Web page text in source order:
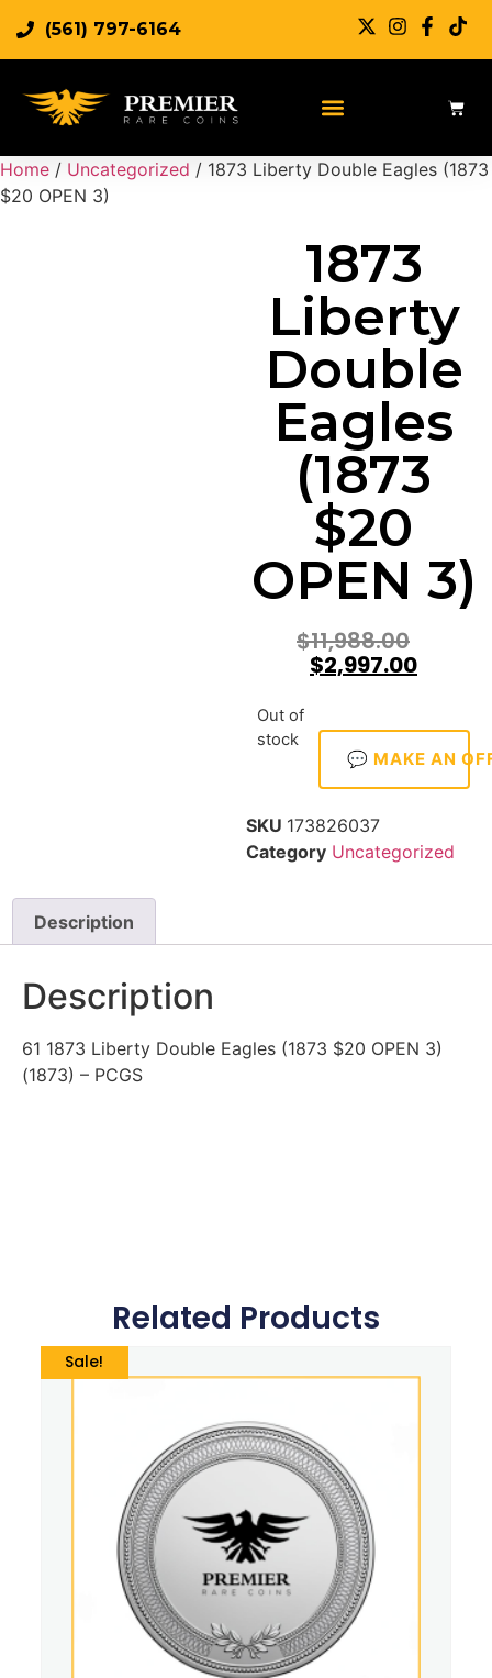
(561) 797-6164
Home / Uncategorized / 1873 Liberty Double Eagles (1873
$20 OPEN 3)
1873
Liberty
Double
Eagles
(1873
$20
OPEN 3)
$11,988.00
$2,997.00
Out of
stock
💬 MAKE AN
SKU 173826037
Category Uncategorized
Description
Description
61 1873 Liberty Double Eagles (1873 $20 OPEN 3)
(1873) – PCGS
Related Products
Sale!